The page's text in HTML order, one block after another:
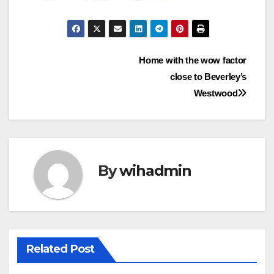
Home with the wow factor
close to Beverley’s
Westwood
Bywihadmin
Related Post